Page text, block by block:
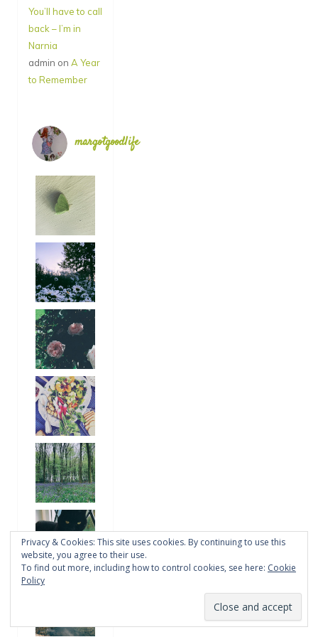
You’ll have to call
back – I’m in
Narnia
admin on A Year
to Remember
margotgoodlife
Privacy & Cookies: This site uses cookies. By continuing to use this
website, you agree to their use.
To find out more, including how to control cookies, see here: Cookie
Policy